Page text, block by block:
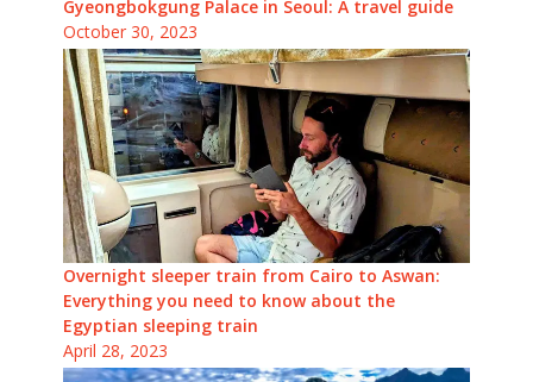
Gyeongbokgung Palace in Seoul: A travel guide
October 30, 2023
Overnight sleeper train from Cairo to Aswan:
Everything you need to know about the
Egyptian sleeping train
April 28, 2023